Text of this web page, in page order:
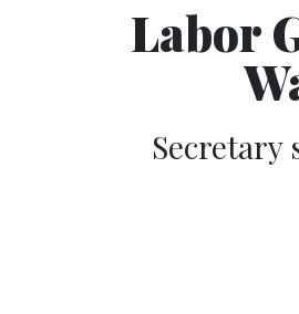
Labor
Secretary